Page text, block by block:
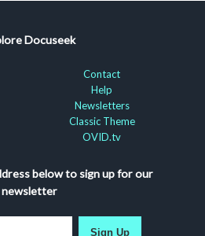
Docuseek
Contact
Help
Newsletters
Classic Theme
OVID.tv
below to sign up for our
newsletter
Sign Up